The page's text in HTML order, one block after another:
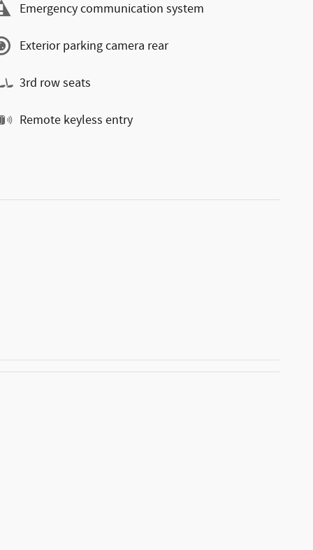
Emergency communication system
Exterior parking camera rear
3rd row seats
Remote keyless entry